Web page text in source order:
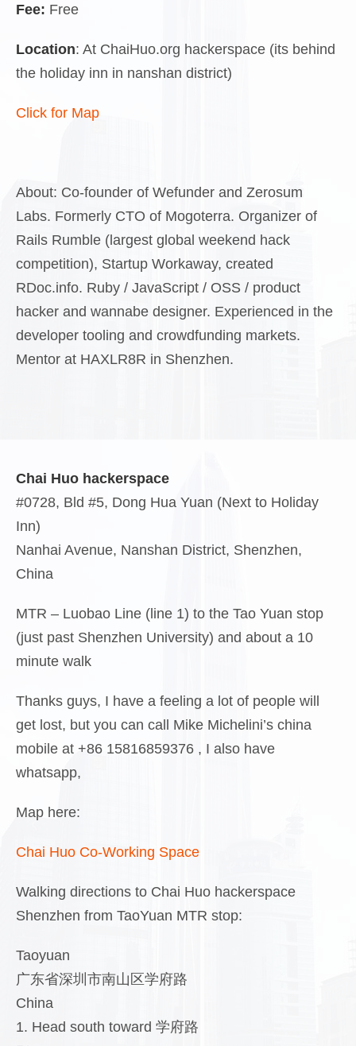
Fee: Free
Location: At ChaiHuo.org hackerspace (its behind
the holiday inn in nanshan district)
Click for Map
About: Co-founder of Wefunder and Zerosum
Labs. Formerly CTO of Mogoterra. Organizer of
Rails Rumble (largest global weekend hack
competition), Startup Workaway, created
RDoc.info. Ruby / JavaScript / OSS / product
hacker and wannabe designer. Experienced in the
developer tooling and crowdfunding markets.
Mentor at HAXLR8R in Shenzhen.
Chai Huo hackerspace
#0728, Bld #5, Dong Hua Yuan (Next to Holiday
Inn)
Nanhai Avenue, Nanshan District, Shenzhen,
China
MTR – Luobao Line (line 1) to the Tao Yuan stop
(just past Shenzhen University) and about a 10
minute walk
Thanks guys, I have a feeling a lot of people will
get lost, but you can call Mike Michelini’s china
mobile at +86 15816859376 , I also have
whatsapp,
Map here:
Chai Huo Co-Working Space
Walking directions to Chai Huo hackerspace
Shenzhen from TaoYuan MTR stop:
Taoyuan
广东省深圳市南山区学府路
China
1. Head south toward 学府路